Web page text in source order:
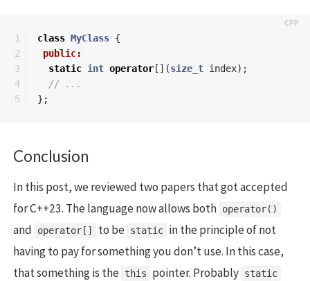
1
2
3
4
class MyClass {
public:
static int operator[](size_t index);
// ...
};
Conclusion
In this post, we reviewed two papers that got accepted
for C++23. The language now allows both operator()
and operator[] to be static in the principle of not
having to pay for something you don’t use. In this case,
that something is the this pointer. Probably static